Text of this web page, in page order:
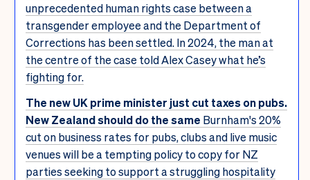
unprecedented human rights case between a
transgender employee and the Department of
Corrections has been settled. In 2024, the man at
the centre of the case told Alex Casey what he’s
fighting for.
The new UK prime minister just cut taxes on pubs.
New Zealand should do the same Burnham's 20%
cut on business rates for pubs, clubs and live music
venues will be a tempting policy to copy for NZ
parties seeking to support a struggling hospitality